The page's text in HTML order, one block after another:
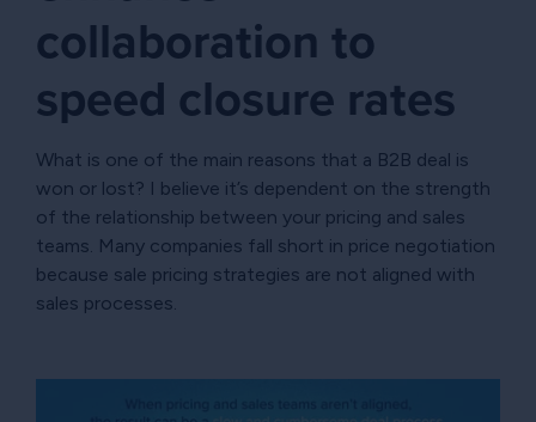
collaboration to
speed closure rates
What is one of the main reasons that a B2B deal is
won or lost? I believe it’s dependent on the strength
of the relationship between your pricing and sales
teams. Many companies fall short in price negotiation
because sale pricing strategies are not aligned with
sales processes.